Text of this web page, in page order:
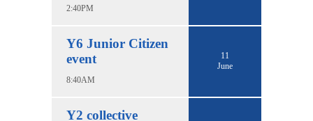
2:40PM
Y6 Junior Citizen
event
8:40AM
11
June
Y2 collective